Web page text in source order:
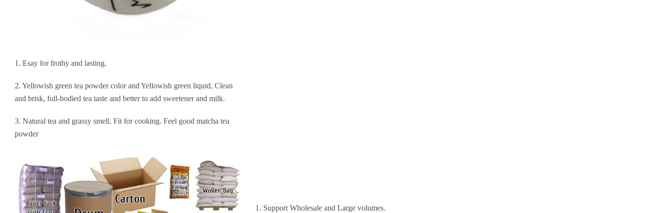
1. Esay for frothy and lasting.
2. Yellowish green tea powder color and Yellowish green liquid, Clean
and brisk, full-bodied tea taste and better to add sweetener and milk.
3. Natural tea and grassy smell. Fit for cooking. Feel good matcha tea
powder
1. Support Wholesale and Large volumes.